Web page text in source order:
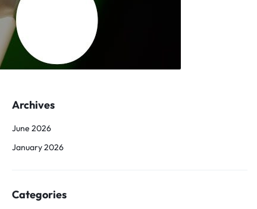
Archives
June 2026
January 2026
Categories